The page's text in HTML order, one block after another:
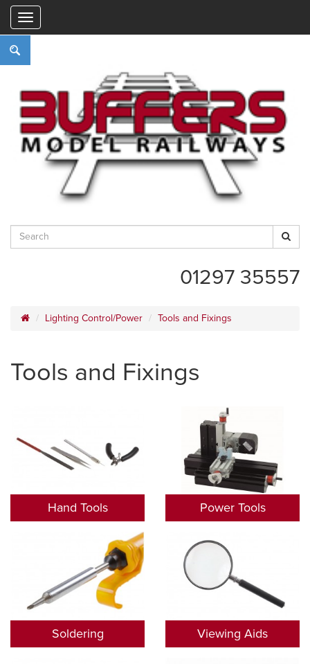
01297 35557
Lighting Control/Power Tools and Fixings
Tools and Fixings
Hand Tools Power Tools
Soldering Viewing Aids